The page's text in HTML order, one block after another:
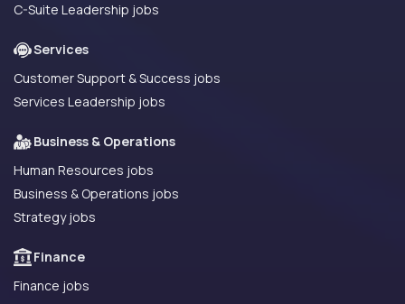
C-Suite Leadership jobs
Services
Customer Support & Success jobs
Services Leadership jobs
Business & Operations
Human Resources jobs
Business & Operations jobs
Strategy jobs
Finance
Finance jobs